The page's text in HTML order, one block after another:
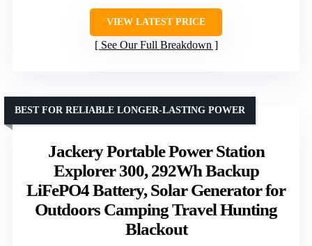
VIEW LATEST PRICE
See Our Full Breakdown
Jackery Portable Power Station
Explorer 300, 292Wh Backup
LiFePO4 Battery, Solar Generator for
Outdoors Camping Travel Hunting
Blackout
BEST FOR RELIABLE LONGER-LASTING POWER